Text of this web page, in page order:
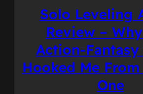
Solo Leveling
Review –
Action-Fantasy
Hooked Me
One